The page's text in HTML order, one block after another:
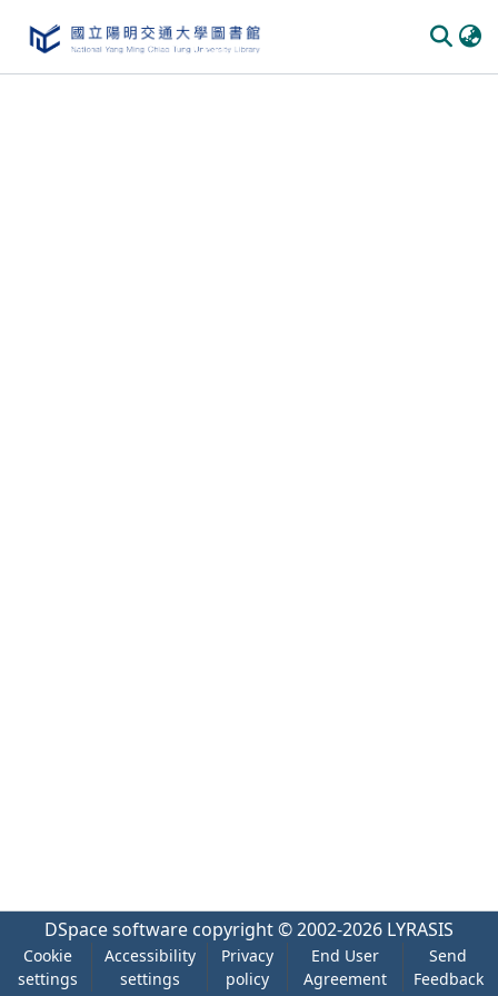
DSpace software copyright © 2002-2026 LYRASIS
Cookie
settings
Accessibility
settings
Privacy
policy
End User
Agreement
Send
Feedback